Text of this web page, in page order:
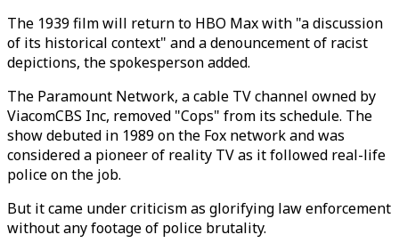
The 1939 film will return to HBO Max with "a discussion
of its historical context" and a denouncement of racist
depictions, the spokesperson added.
The Paramount Network, a cable TV channel owned by
ViacomCBS Inc, removed "Cops" from its schedule. The
show debuted in 1989 on the Fox network and was
considered a pioneer of reality TV as it followed real-life
police on the job.
But it came under criticism as glorifying law enforcement
without any footage of police brutality.